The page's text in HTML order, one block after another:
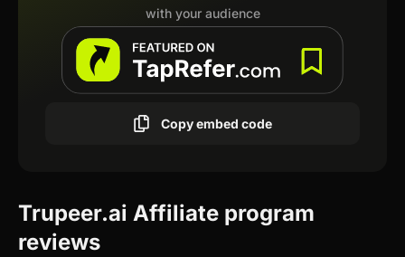
with your audience
Copy embed code
Trupeer.ai Affiliate program
reviews